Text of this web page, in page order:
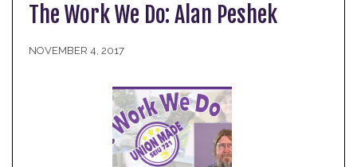
The Work We Do: Alan Peshek
NOVEMBER 4, 2017